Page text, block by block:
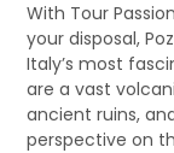
With Tour
your disposal,
Italy’s most
are a vast
ancient ruins,
perspective on